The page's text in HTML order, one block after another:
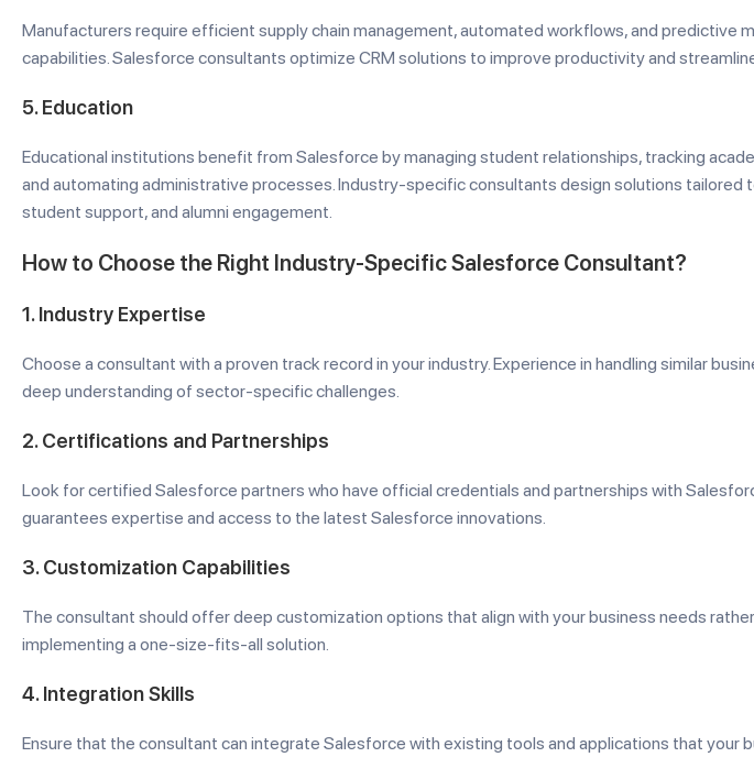
Manufacturers require efficient supply chain management, automated workflows, and predictive
capabilities. Salesforce consultants optimize CRM solutions to improve productivity and
5.Education
Educational institutions benefit from Salesforce by managing student relationships, tracking
and automating administrative processes. Industry-specific consultants design solutions tailored
student support, and alumni engagement.
How to Choose the Right Industry-Specific Salesforce Consultant?
1.Industry Expertise
Choose a consultant with a proven track record in your industry. Experience in handling similar
deep understanding of sector-specific challenges.
2.Certifications and Partnerships
Look for certified Salesforce partners who have official credentials and partnerships with
guarantees expertise and access to the latest Salesforce innovations.
3.Customization Capabilities
The consultant should offer deep customization options that align with your business needs
implementing a one-size-fits-all solution.
4.Integration Skills
Ensure that the consultant can integrate Salesforce with existing tools and applications that your